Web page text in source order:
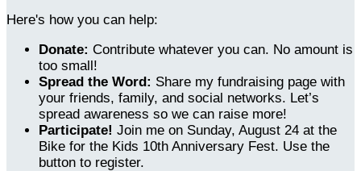
Here's how you can help:
Donate: Contribute whatever you can. No amount is
too small!
Spread the Word: Share my fundraising page with
your friends, family, and social networks. Let’s
spread awareness so we can raise more!
Participate! Join me on Sunday, August 24 at the
Bike for the Kids 10th Anniversary Fest. Use the
button to register.